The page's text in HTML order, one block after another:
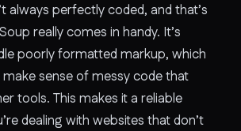
always perfectly coded, and that’s
really comes in handy. It’s
poorly formatted markup, which
sense of messy code that
tools. This makes it a reliable
dealing with websites that don’t